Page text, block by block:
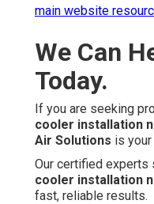
main website
We Can
Today.
If you are seeking
cooler installation
Air Solutions is
Our certified experts
cooler installation
fast, reliable results.